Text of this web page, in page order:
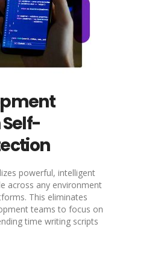
powerful, intelligent
across any environment
This eliminates
teams to focus on
time writing scripts